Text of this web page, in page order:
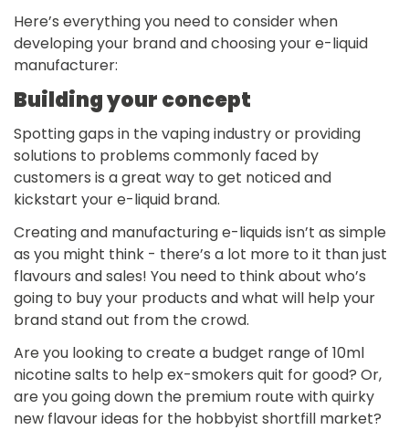
Here’s everything you need to consider when
developing your brand and choosing your e-liquid
manufacturer:
Building your concept
Spotting gaps in the vaping industry or providing
solutions to problems commonly faced by
customers is a great way to get noticed and
kickstart your e-liquid brand.
Creating and manufacturing e-liquids isn’t as simple
as you might think - there’s a lot more to it than just
flavours and sales! You need to think about who’s
going to buy your products and what will help your
brand stand out from the crowd.
Are you looking to create a budget range of 10ml
nicotine salts to help ex-smokers quit for good? Or,
are you going down the premium route with quirky
new flavour ideas for the hobbyist shortfill market?